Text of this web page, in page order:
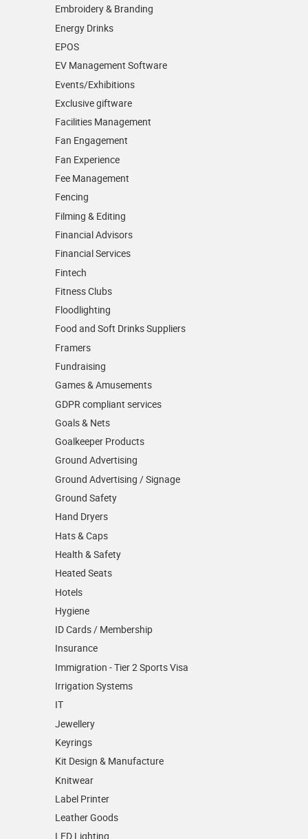
Embroidery & Branding
Energy Drinks
EPOS
EV Management Software
Events/­Exhibitions
Exclusive giftware
Facilities Management
Fan Engagement
Fan Experience
Fee Management
Fencing
Filming & Editing
Financial Advisors
Financial Services
Fintech
Fitness Clubs
Floodlighting
Food and Soft Drinks Suppliers
Framers
Fundraising
Games & Amusements
GDPR compliant services
Goals & Nets
Goalkeeper Products
Ground Advertising
Ground Advertising / Signage
Ground Safety
Hand Dryers
Hats & Caps
Health & Safety
Heated Seats
Hotels
Hygiene
ID Cards / Membership
Insurance
Immigration - Tier 2 Sports Visa
Irrigation Systems
IT
Jewellery
Keyrings
Kit Design & Manufacture
Knitwear
Label Printer
Leather Goods
LED Lighting